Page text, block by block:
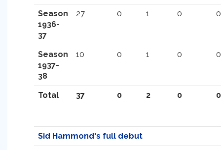
Season
1936-
37
27 0 1 0 0
Season
1937-
38
10 0 1 0 0
Total 37 0 2 0 0
Sid Hammond's full debut